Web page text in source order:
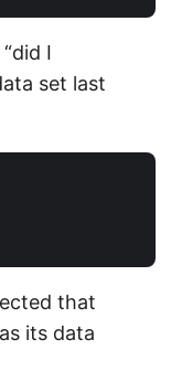
I
set last
that
its data